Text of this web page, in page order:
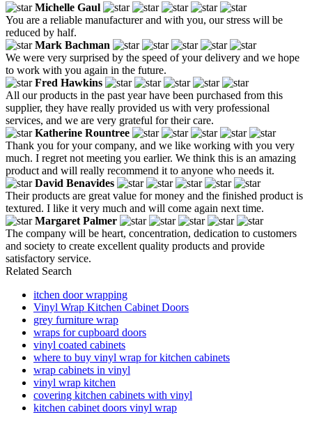
Michelle Gaul
You are a reliable manufacturer and with you, our stress will be
reduced by half.
Mark Bachman
We were very surprised by the speed of your delivery and we hope
to work with you again in the future.
Fred Hawkins
All our products in the past year have been purchased from this
supplier, they have really provided us with very professional
services, and we are very grateful for their care.
Katherine Rountree
Thank you for your company, and we like working with you very
much. I regret not meeting you earlier. We think this is an amazing
product and will really recommend it to anyone who needs it.
David Benavides
Their products are great value for money and the finished product is
textured. I like it very much and will come again next time.
Margaret Palmer
The company will be heart, concentration, dedication to customers
and society to create excellent quality products and provide
satisfactory service.
Related Search
itchen door wrapping
Vinyl Wrap Kitchen Cabinet Doors
grey furniture wrap
wraps for cupboard doors
vinyl coated cabinets
where to buy vinyl wrap for kitchen cabinets
wrap cabinets in vinyl
vinyl wrap kitchen
covering kitchen cabinets with vinyl
kitchen cabinet doors vinyl wrap